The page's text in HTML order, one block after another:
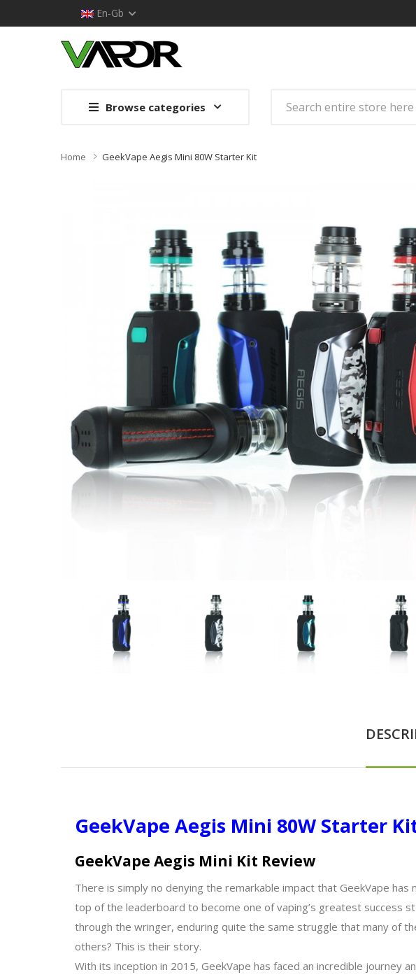
En-Gb
Browse categories
Home GeekVape Aegis Mini 80W Starter Kit
GeekVape Aegis Mini 80W Starter
GeekVape Aegis Mini Kit Review
There is simply no denying the remarkable impact that GeekVape
top of the leaderboard to become one of vaping’s greatest success
through the wringer, enduring quite the same struggle that many of
others? This is their story.
With its inception in 2015, GeekVape has faced an incredible journey